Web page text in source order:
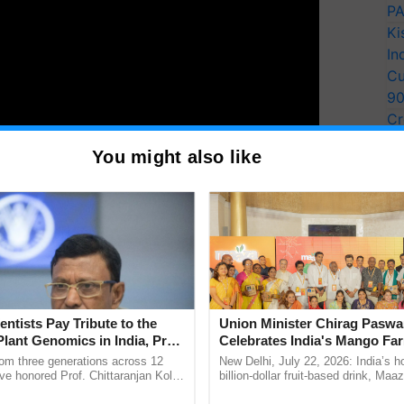
of women across various sectors, from
resilience and leadership, underscoring the vital
and development.
for Biosphere Reserves Quiz.
a quiz
You might also like
Pay Tribute to the
Genomics in India, Prof.
Kole
three generations across 12
honored Prof. Chittaranjan Kole
Union Minister Chirag
Celebrates India's Mango
Anandana – The Coca-Cola
Foundation
New Delhi, July 22, 2026: India’s
billion-dollar fruit-based drink,